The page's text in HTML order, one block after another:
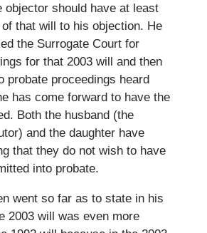
objector should have at least
that will to his objection. He
the Surrogate Court for
for that 2003 will and then
probate proceedings heard
has come forward to have the
Both the husband (the
and the daughter have
that they do not wish to have
into probate.
went so far as to state in his
2003 will was even more